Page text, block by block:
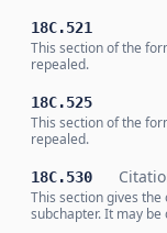
18C.521
This section of the
repealed.
18C.525
This section of the
repealed.
18C.530
This section gives
subchapter. It may